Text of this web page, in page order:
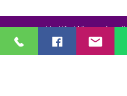
Notify When